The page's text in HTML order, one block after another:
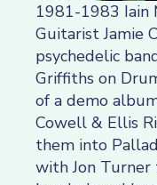
1981-1983 Iain
Guitarist Jamie
psychedelic
Griffiths on
of a demo
Cowell & Ellis
them into
with Jon Turner